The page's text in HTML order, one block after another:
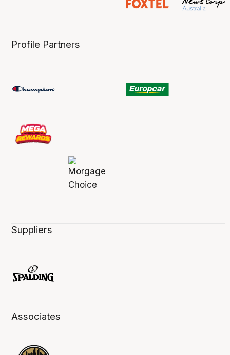
Profile Partners
Suppliers
Associates